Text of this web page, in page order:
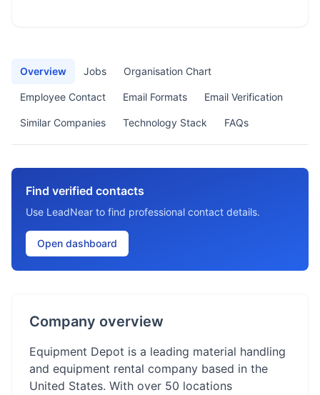
Overview Jobs Organisation Chart
Employee Contact Email Formats Email Verification
Similar Companies Technology Stack FAQs
Find verified contacts
Use LeadNear to find professional contact details.
Open dashboard
Company overview
Equipment Depot is a leading material handling
and equipment rental company based in the
United States. With over 50 locations